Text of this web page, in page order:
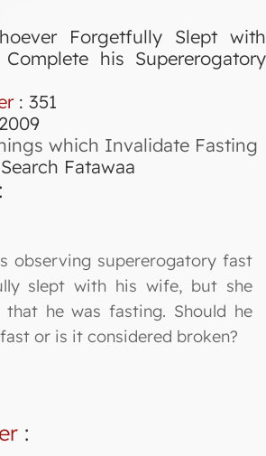
Forgetfully Slept with
his Supererogatory
: 351
which Invalidate Fasting
Search Fatawaa
:
observing supererogatory fast
slept with his wife, but she
he was fasting. Should he
or is it considered broken?
: